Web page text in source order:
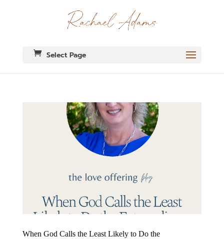
Select Page
When God Calls the Least Likely to Do the